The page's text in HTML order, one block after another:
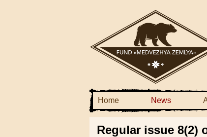
Home News
Regular issue 8(2)